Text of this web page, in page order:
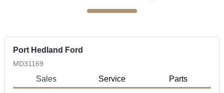
Port Hedland Ford
MD31169
Sales Service Parts